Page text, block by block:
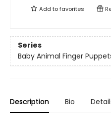
Add tofavorites
Series
Baby Animal Finger
Description Bio